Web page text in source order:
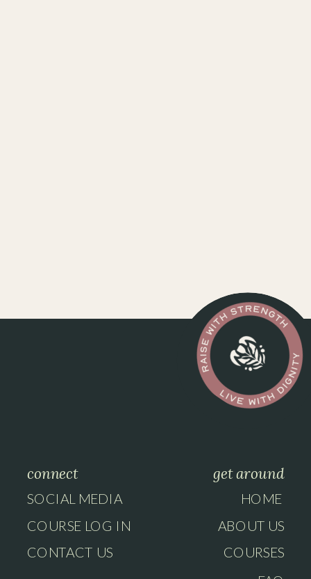
get around
connect
HOME
ABOUT US
COURSES
COURSE LOG IN
CONTACT US
SOCIAL MEDIA